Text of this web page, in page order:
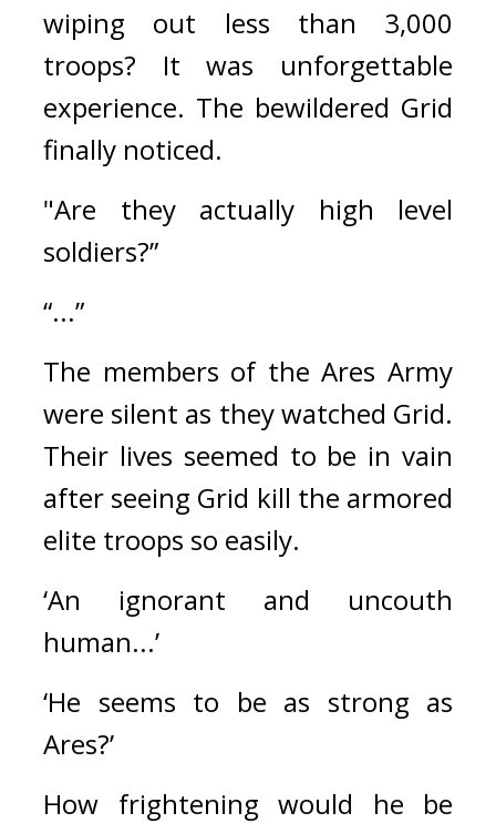
wiping out less than 3,000
troops? It was unforgettable
experience. The bewildered Grid
finally noticed.
"Are they actually high level
soldiers?”
“...”
The members of the Ares Army
Their lives seemed to be in vain
after seeing Grid kill the armored
elite troops so easily.
‘An ignorant and uncouth
human...’
‘He seems to be as strong as
Ares?’
How frightening would he be